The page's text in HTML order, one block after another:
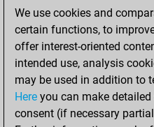
We use cookies and
certain functions, to
offer interest-oriented
intended use, analysis
may be used in addition to
Here you can make
consent (if necessary